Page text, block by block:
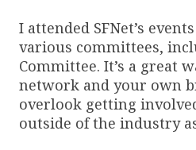
I attended SFNet’s
various committees,
Committee. It’s a great
network and your own
overlook getting
outside of the industry